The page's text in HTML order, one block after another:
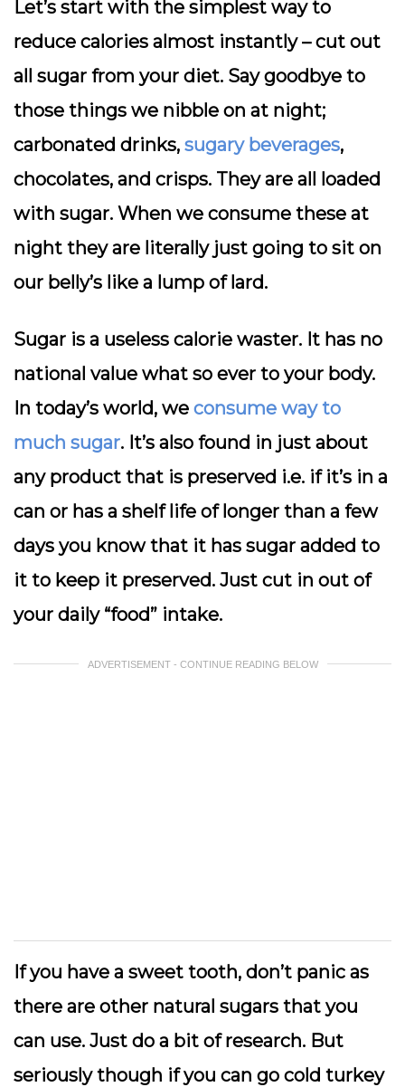
Let’s start with the simplest way to
reduce calories almost instantly – cut out
all sugar from your diet. Say goodbye to
those things we nibble on at night;
carbonated drinks, sugary beverages,
chocolates, and crisps. They are all loaded
with sugar. When we consume these at
night they are literally just going to sit on
our belly’s like a lump of lard.
Sugar is a useless calorie waster. It has no
national value what so ever to your body.
In today’s world, we consume way to
much sugar. It’s also found in just about
any product that is preserved i.e. if it’s in a
can or has a shelf life of longer than a few
days you know that it has sugar added to
it to keep it preserved. Just cut in out of
your daily “food” intake.
ADVERTISEMENT - CONTINUE READING BELOW
If you have a sweet tooth, don’t panic as
there are other natural sugars that you
can use. Just do a bit of research. But
seriously though if you can go cold turkey